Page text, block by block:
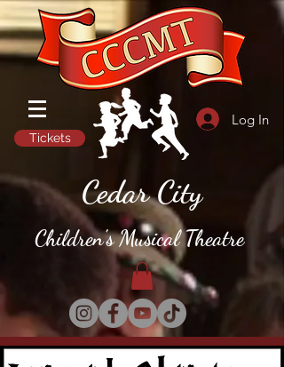
Log In
Tickets
Cedar City
Children's Musical Theatre